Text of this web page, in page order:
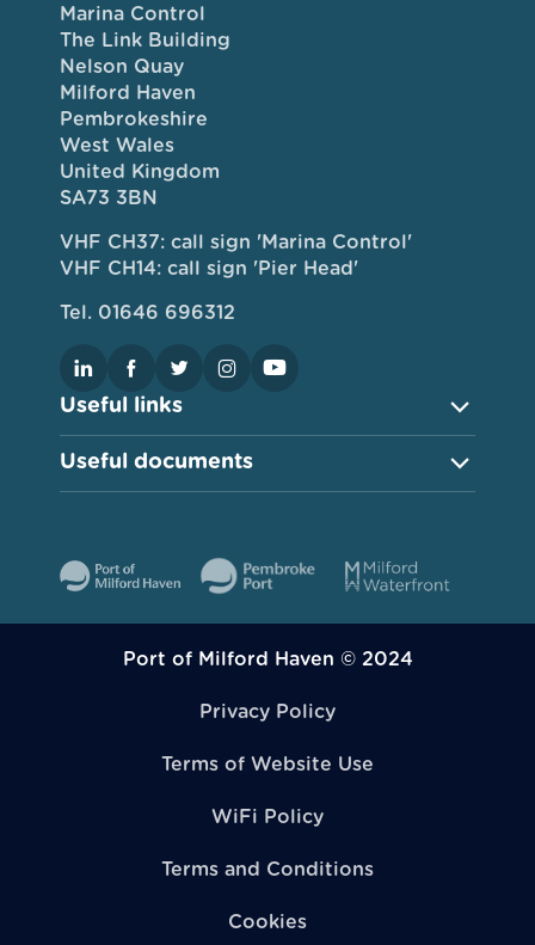
Useful links
Useful documents
Marina Control
The Link Building
Nelson Quay
Milford Haven
Pembrokeshire
West Wales
United Kingdom
SA73 3BN
VHF CH37: call sign 'Marina Control'
VHF CH14: call sign 'Pier Head'
Tel. 01646 696312
Port of Milford Haven © 2024
Privacy Policy
Terms of Website Use
WiFi Policy
Terms and Conditions
Cookies